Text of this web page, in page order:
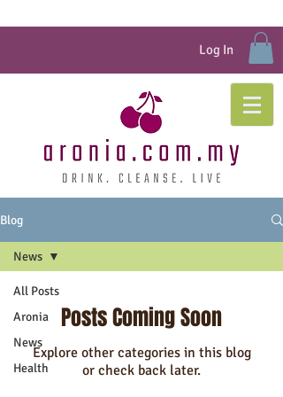
Log In
Blog
All Posts
Aronia
News
Health
News
Posts Coming Soon
Explore other categories in this blog
or check back later.